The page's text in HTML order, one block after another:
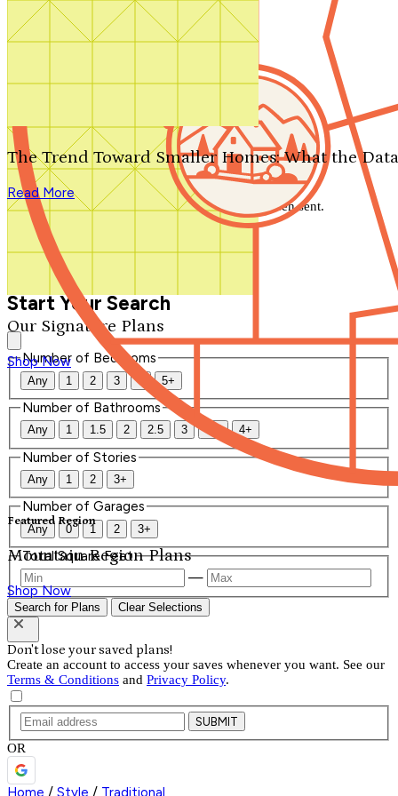
Search by plan number
Our Signature Plans
Shop Now
Featured Region
Mountain Region Plans
Shop Now
The Trend Toward Smaller Homes: What the
Read More
We'll be in touch shortly.
Close
Thank you for your inquiry. Your message has been sent.
We'll be in touch shortly.
Start Your Search
Number of Bedrooms
Any 1 2 3 4 5+
Number of Bathrooms
Any 1 1.5 2 2.5 3 3.5 4+
Number of Stories
Any 1 2 3+
Number of Garages
Any 0 1 2 3+
Total Square Feet
—
Search for Plans Clear Selections
Don't lose your saved plans!
Create an account to access your saves whenever you want. See our
Terms & Conditions and Privacy Policy.
SUBMIT
OR
Home / Style / Traditional